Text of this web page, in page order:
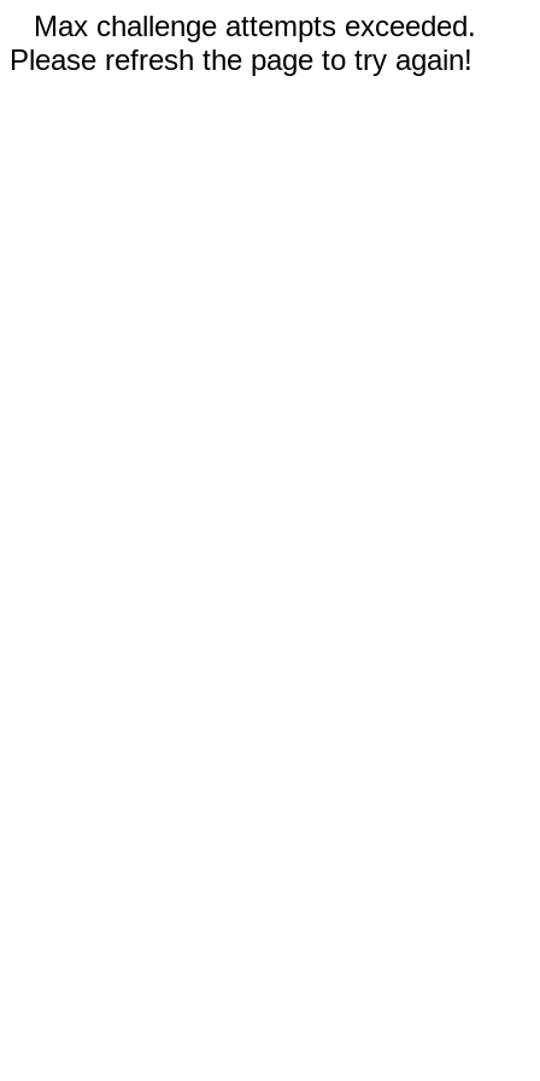
Max challenge attempts exceeded.
Please refresh the page to try again!